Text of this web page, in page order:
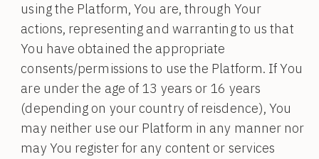
using the Platform, You are, through Your
actions, representing and warranting to us that
You have obtained the appropriate
consents/permissions to use the Platform. If You
are under the age of 13 years or 16 years
(depending on your country of reisdence), You
may neither use our Platform in any manner nor
may You register for any content or services